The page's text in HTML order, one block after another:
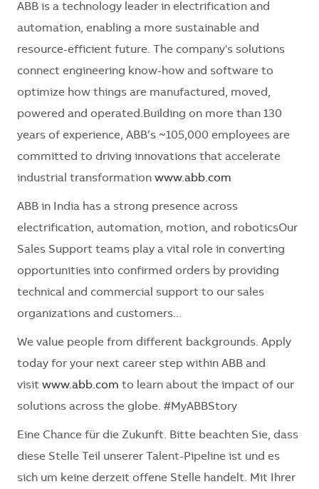
ABB is a technology leader in electrification and
automation, enabling a more sustainable and
resource-efficient future. The company's solutions
connect engineering know-how and software to
optimize how things are manufactured, moved,
powered and operated.Building on more than 130
years of experience, ABB’s ~105,000 employees are
committed to driving innovations that accelerate
industrial transformation www.abb.com
ABB in India has a strong presence across
electrification, automation, motion, and roboticsOur
Sales Support teams play a vital role in converting
opportunities into confirmed orders by providing
technical and commercial support to our sales
organizations and customers...
We value people from different backgrounds. Apply
today for your next career step within ABB and
visit www.abb.com to learn about the impact of our
solutions across the globe. #MyABBStory
Eine Chance für die Zukunft. Bitte beachten Sie, dass
diese Stelle Teil unserer Talent-Pipeline ist und es
sich um keine derzeit offene Stelle handelt. Mit Ihrer